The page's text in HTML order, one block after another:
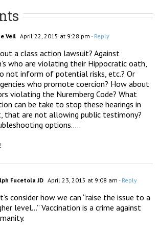
Veil April 22, 2015 at 9:28 pm - Reply
a class action lawsuit? Against
who are violating their Hippocratic oath,
not inform of potential risks, etc.? Or
who promote coercion? How about
violating the Nuremberg Code? What
can be take to stop these hearings in
that are not allowing public testimony?
options…..
Fucetola JD April 23, 2015 at 9:08 am - Reply
consider how we can “raise the issue to a
level…” Vaccination is a crime against